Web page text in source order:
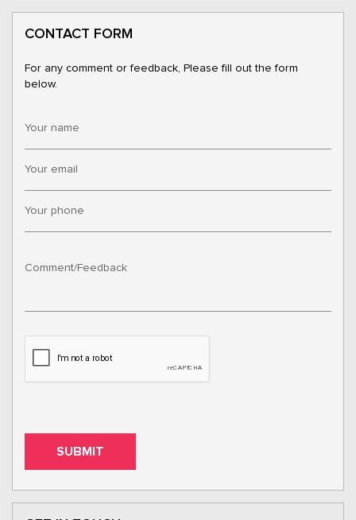
CONTACT FORM
For any comment or feedback, Please fill out the form
below.